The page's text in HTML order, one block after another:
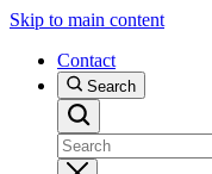
Skip to main content
Contact
Search